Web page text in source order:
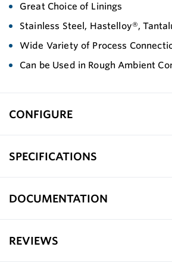
Great Choice of Linings
Stainless Steel, Hastelloy®,
Wide Variety of Process
Can be Used in Rough Ambient
CONFIGURE
SPECIFICATIONS
DOCUMENTATION
REVIEWS